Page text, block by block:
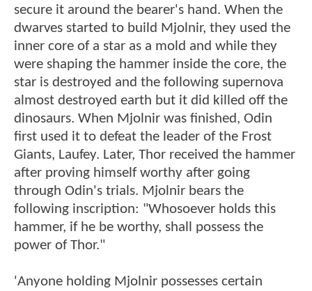
secure it around the bearer's hand. When the
dwarves started to build Mjolnir, they used the
inner core of a star as a mold and while they
were shaping the hammer inside the core, the
star is destroyed and the following supernova
almost destroyed earth but it did killed off the
dinosaurs. When Mjolnir was finished, Odin
first used it to defeat the leader of the Frost
Giants, Laufey. Later, Thor received the hammer
after proving himself worthy after going
through Odin's trials. Mjolnir bears the
following inscription: "Whosoever holds this
hammer, if he be worthy, shall possess the
power of Thor."
'Anyone holding Mjolnir possesses certain